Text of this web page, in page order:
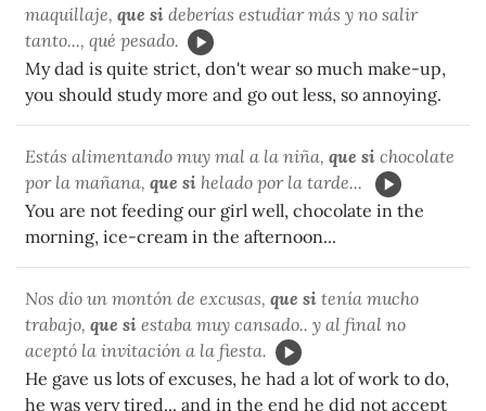
maquillaje, que si deberías estudiar más y no salir
tanto..., qué pesado.
My dad is quite strict, don't wear so much make-up,
you should study more and go out less, so annoying.
Estás alimentando muy mal a la niña, que si chocolate
por la mañana, que si helado por la tarde...
You are not feeding our girl well, chocolate in the
morning, ice-cream in the afternoon...
Nos dio un montón de excusas, que si tenía mucho
trabajo, que si estaba muy cansado.. y al final no
aceptó la invitación a la fiesta.
He gave us lots of excuses, he had a lot of work to do,
he was very tired... and in the end he did not accept